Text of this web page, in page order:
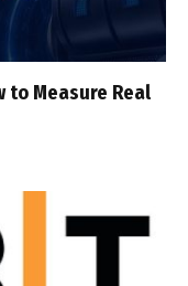
to Measure Real